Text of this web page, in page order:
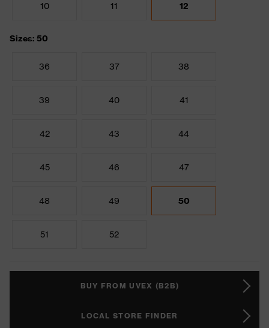
10 11 12
Sizes: 50
36 37 38
39 40 41
42 43 44
45 46 47
48 49 50
51 52
BUY FROM UVEX (B2B)
LOCAL STORE FINDER